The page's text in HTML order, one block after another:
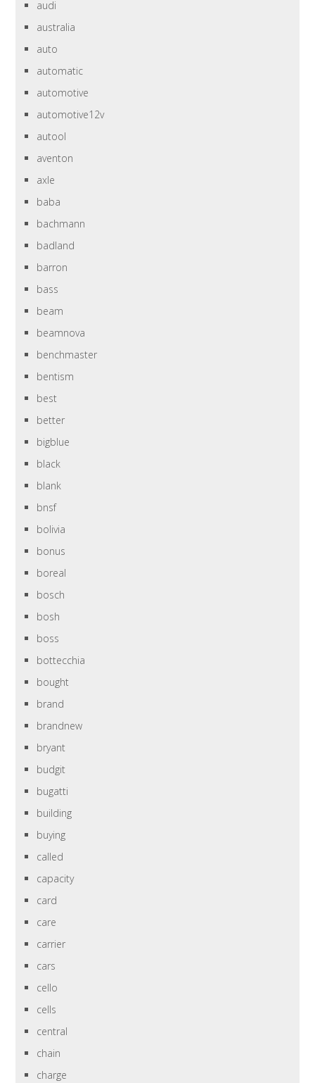
audi
australia
auto
automatic
automotive
automotive12v
autool
aventon
axle
baba
bachmann
badland
barron
bass
beam
beamnova
benchmaster
bentism
best
better
bigblue
black
blank
bnsf
bolivia
bonus
boreal
bosch
bosh
boss
bottecchia
bought
brand
brandnew
bryant
budgit
bugatti
building
buying
called
capacity
card
care
carrier
cars
cello
cells
central
chain
charge